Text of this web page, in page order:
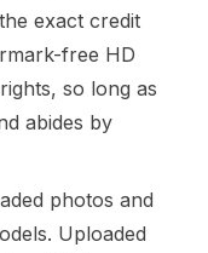
exact credit
free HD
so long as
abides by
photos and
Uploaded